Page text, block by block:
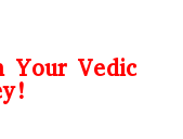
Your Vedic